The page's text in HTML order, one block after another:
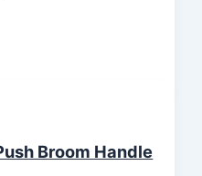
Broom Handle